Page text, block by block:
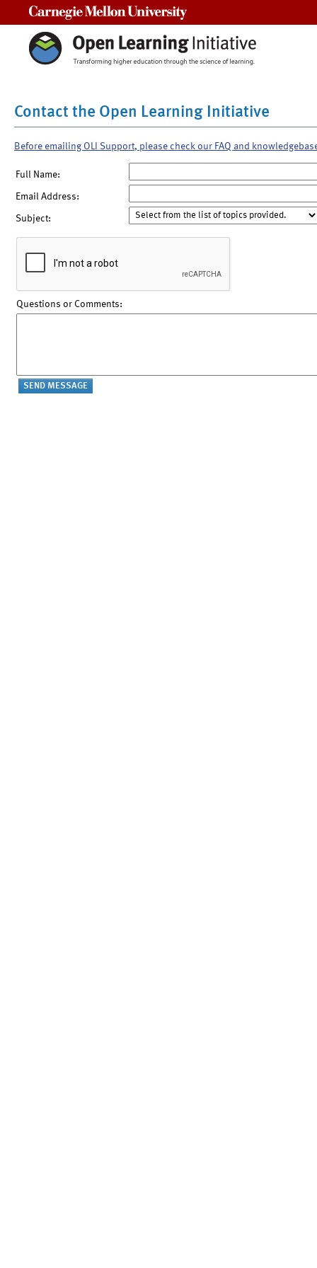
Contact the Open Learning Initiative
Before emailing OLI Support, please check our FAQ and
Full Name:
Email Address:
Subject:
Questions or Comments: